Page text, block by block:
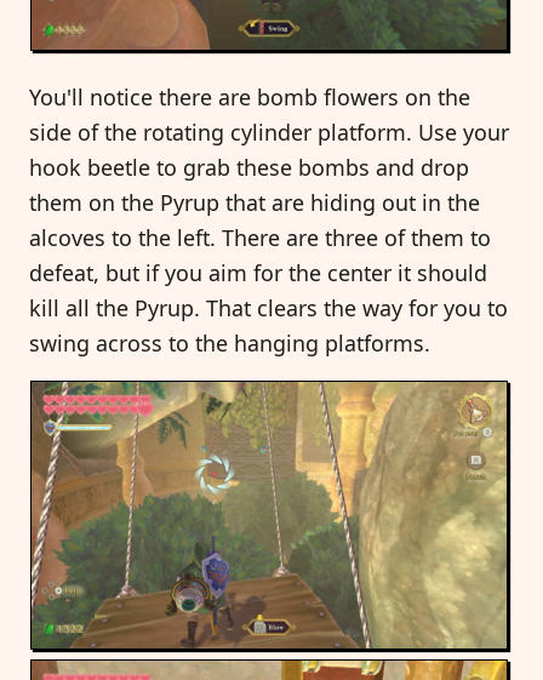
You'll notice there are bomb flowers on the
side of the rotating cylinder platform. Use your
hook beetle to grab these bombs and drop
them on the Pyrup that are hiding out in the
alcoves to the left. There are three of them to
defeat, but if you aim for the center it should
kill all the Pyrup. That clears the way for you to
swing across to the hanging platforms.